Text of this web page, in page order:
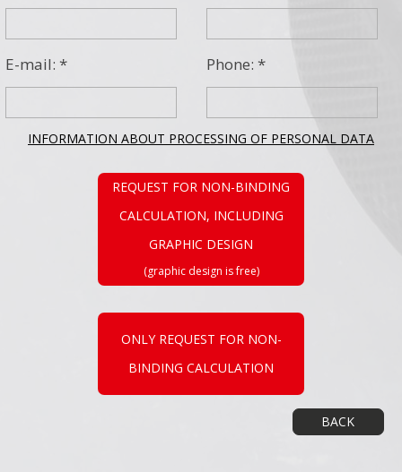
E-mail: * Phone: *
INFORMATION ABOUT PROCESSING OF PERSONAL DATA
REQUEST FOR NON-BINDING
CALCULATION, INCLUDING
GRAPHIC DESIGN
(graphic design is free)
ONLY REQUEST FOR NON-
BINDING CALCULATION
BACK